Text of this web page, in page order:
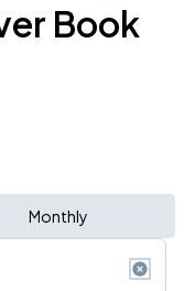
Book
Monthly